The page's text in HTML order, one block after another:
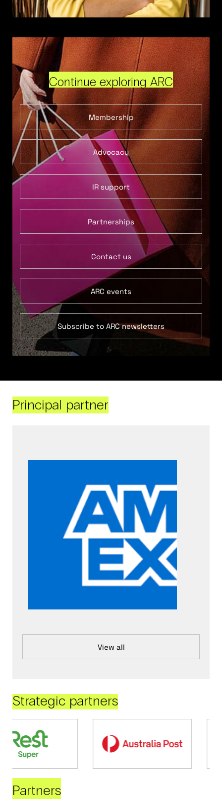
Continue exploring ARC
Membership
Advocacy
IR support
Partnerships
Contact us
ARC events
Subscribe to ARC newsletters
Principal partner
View all
Strategic partners
Partners